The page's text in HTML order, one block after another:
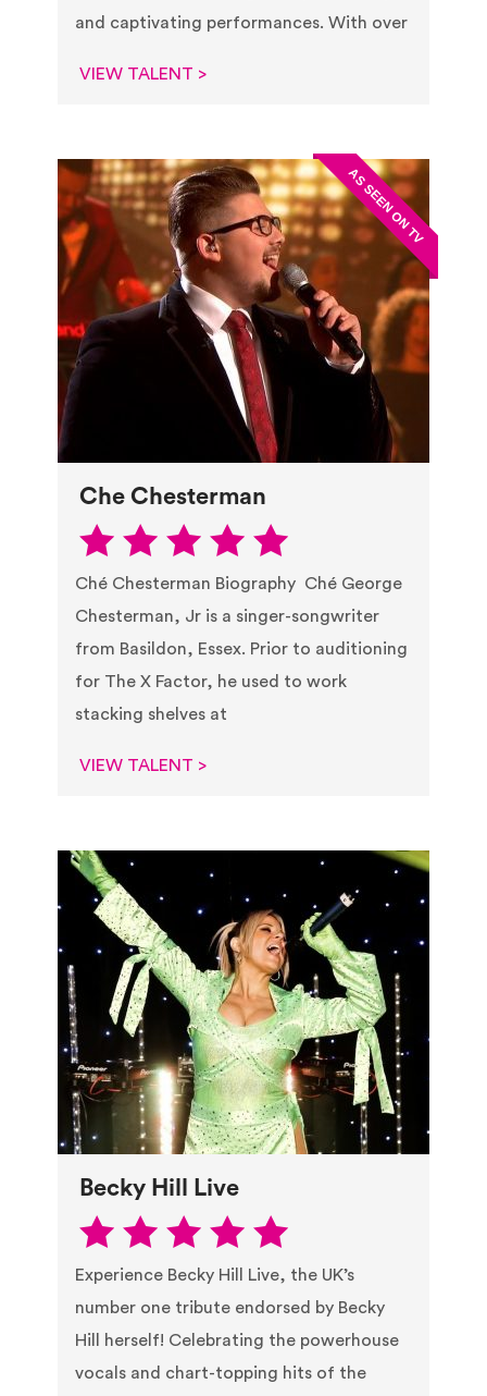
and captivating performances. With over
VIEW TALENT >
Che Chesterman
Ché Chesterman Biography Ché George
Chesterman, Jr is a singer-songwriter
from Basildon, Essex. Prior to auditioning
for The X Factor, he used to work
stacking shelves at
VIEW TALENT >
Becky Hill Live
Experience Becky Hill Live, the UK’s
number one tribute endorsed by Becky
Hill herself! Celebrating the powerhouse
vocals and chart-topping hits of the